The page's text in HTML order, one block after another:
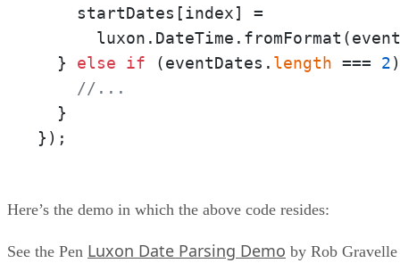
    startDates[index] =
  }
else if (eventDates. length === 2
//...
  }
});
Here’s the demo in which the above code resides:
See the Pen Luxon Date Parsing Demo by Rob Gravelle